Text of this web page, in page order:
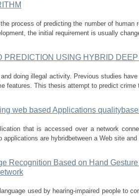
process of predicting the number of human
the initial requirement is usually
PREDICTION USING HYBRID
doing illegal activity. Previous studies
features. This thesis attempt to predict
web based Applications
that is accessed over a network
applications are hybridbetween a Web site
Recognition Based on Hand
used by hearing-impaired people to